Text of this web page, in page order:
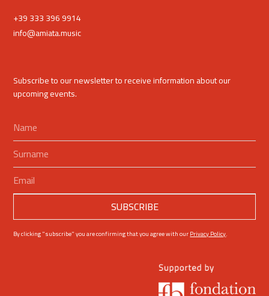
+39 333 396 9914
info@amiata.music
Subscribe to our newsletter to receive information about our
upcoming events.
By clicking "subscribe" you are confirming that you agree with ourPrivacy Policy.